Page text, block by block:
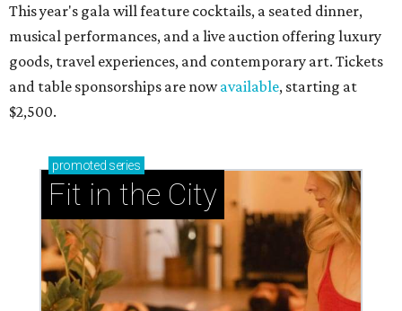
This year's gala will feature cocktails, a seated dinner,
musical performances, and a live auction offering luxury
goods, travel experiences, and contemporary art. Tickets
and table sponsorships are nowavailable, starting at
$2,500.
promoted series
Fit in the City